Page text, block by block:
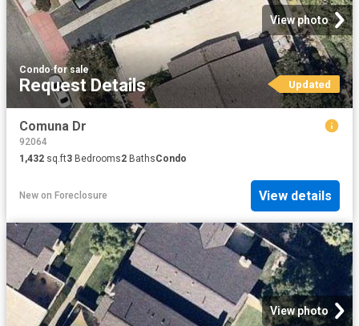
View photo
Condo·for sale
Request Details Updated
Comuna Dr
92064
1,432 sq.ft3 Bedrooms2 BathsCondo
New on Foreclosure View details
View photo